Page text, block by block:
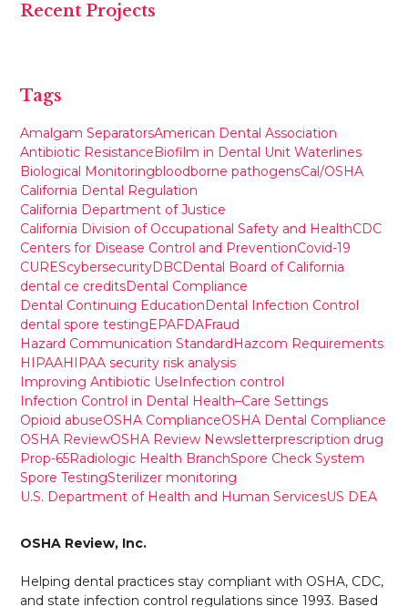
Recent Projects
Tags
Amalgam SeparatorsAmerican Dental Association
Antibiotic ResistanceBiofilm in Dental Unit Waterlines
Biological Monitoringbloodborne pathogensCal/OSHA
California Dental Regulation
California Department of Justice
California Division of Occupational Safety and HealthCDC
Centers for Disease Control and PreventionCovid-19
CUREScybersecurityDBCDental Board of California
dental ce creditsDental Compliance
Dental Continuing EducationDental Infection Control
dental spore testingEPAFDAFraud
Hazard Communication StandardHazcom Requirements
HIPAAHIPAA security risk analysis
Improving Antibiotic UseInfection control
Infection Control in Dental Health–Care Settings
Opioid abuseOSHA ComplianceOSHA Dental Compliance
OSHA ReviewOSHA Review Newsletterprescription drug
Prop-65Radiologic Health BranchSpore Check System
Spore TestingSterilizer monitoring
U.S. Department of Health and Human ServicesUS DEA
OSHA Review, Inc.
Helping dental practices stay compliant with OSHA, CDC,
and state infection control regulations since 1993. Based